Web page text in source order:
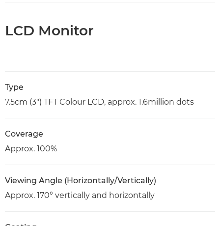
LCD Monitor
Type
7.5cm (3") TFT Colour LCD, approx. 1.6million dots
Coverage
Approx. 100%
Viewing Angle (Horizontally/Vertically)
Approx. 170° vertically and horizontally